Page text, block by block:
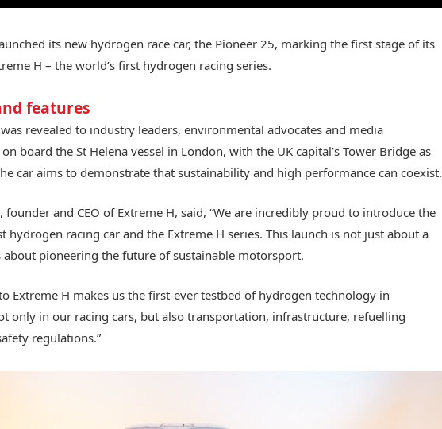
its new hydrogen race car, the Pioneer 25, marking the first stage of its
H – the world’s first hydrogen racing series.
features
revealed to industry leaders, environmental advocates and media
board the St Helena vessel in London, with the UK capital’s Tower Bridge as
car aims to demonstrate that sustainability and high performance can coexist.
founder and CEO of Extreme H, said, “We are incredibly proud to introduce the
hydrogen racing car and the Extreme H series. This launch is not just about a
about pioneering the future of sustainable motorsport.
Extreme H makes us the first-ever testbed of hydrogen technology in
only in our racing cars, but also transportation, infrastructure, refuelling
regulations.”